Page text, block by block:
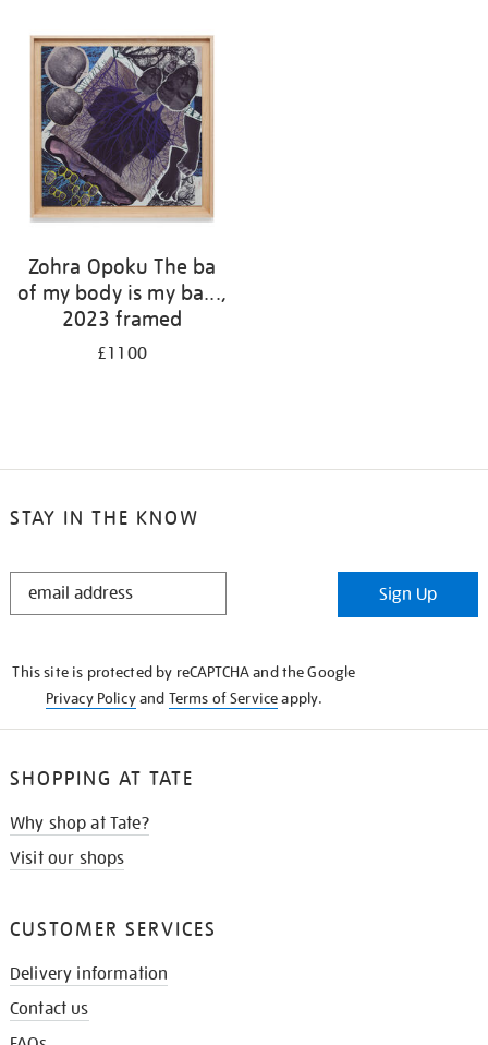
Zohra Opoku The ba
of my body is my ba...,
2023 framed
£1100
STAY IN THE KNOW
STAY
Sign Up
This site is protected by reCAPTCHA and the Google
Privacy Policyand Terms of Serviceapply.
SHOPPING AT TATE
Why shop at Tate?
Visit our shops
CUSTOMER SERVICES
Delivery information
Contact us